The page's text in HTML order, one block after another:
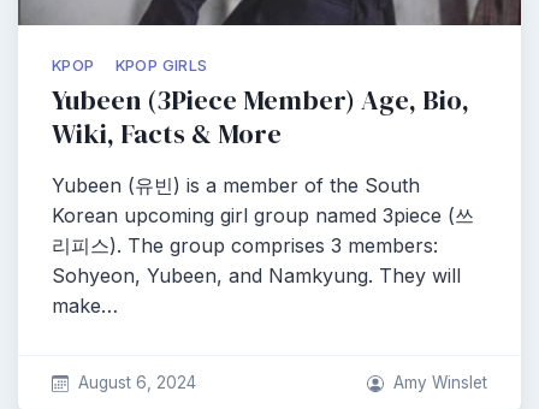
KPOP KPOP GIRLS
Yubeen (3Piece Member) Age, Bio,
Wiki, Facts & More
Yubeen (유빈) is a member of the South
Korean upcoming girl group named 3piece (쓰
리피스). The group comprises 3 members:
Sohyeon, Yubeen, and Namkyung. They will
make…
August 6, 2024 Amy Winslet